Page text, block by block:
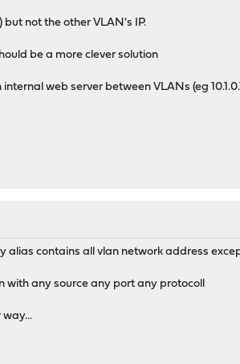
not the other VLAN's IP.
be a more clever solution
web server between VLANs (eg
alias contains all vlan network address
with any source any port any protocoll